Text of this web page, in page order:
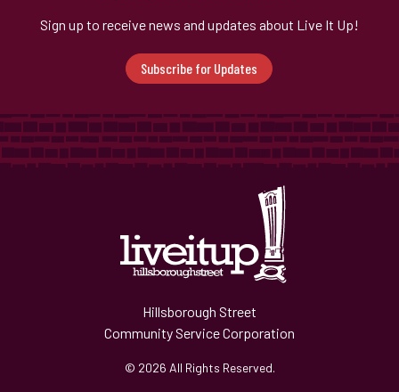
Sign up to receive news and updates about Live It Up!
Subscribe for Updates
Hillsborough Street
Community Service Corporation
© 2026 All Rights Reserved.